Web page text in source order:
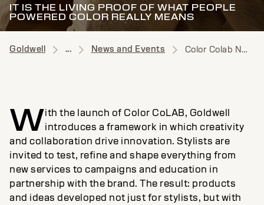
IT IS THE LIVING PROOF OF WHAT PEOPLE
POWERED COLOR REALLY MEANS
Goldwell ... News and Events Color Colab News
With the launch of Color CoLAB, Goldwell
introduces a framework in which creativity
and collaboration drive innovation. Stylists are
invited to test, refine and shape everything from
new services to campaigns and education in
partnership with the brand. The result: products
and ideas developed not just for stylists, but with